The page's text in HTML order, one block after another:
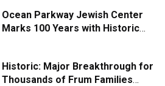
Ocean Parkway Jewish Center
Marks 100 Years with Historic
Historic: Major Breakthrough for
Thousands of Frum Families